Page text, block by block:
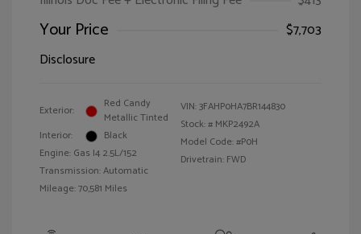
Your Price
$7,703
Disclosure
Exterior:
Red Candy
Metallic Tinted
Interior:
Black
Engine: Gas I4 2.5L/152
Transmission: Automatic
Mileage: 70,581 Miles
VIN:3FAHP0HA7BR144830
Stock: # MKP2492A
Model Code: #P0H
Drivetrain: FWD